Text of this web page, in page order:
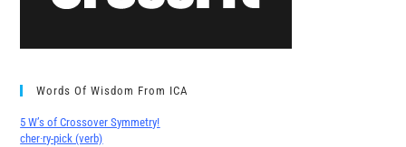
Words Of Wisdom From ICA
5 W’s of Crossover Symmetry!
cher∙ry-pick (verb)